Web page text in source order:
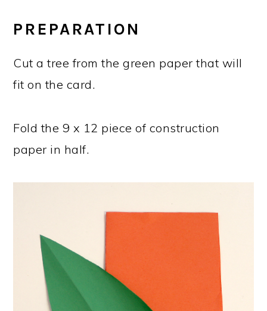
PREPARATION
Cut a tree from the green paper that will
fit on the card.
Fold the 9 x 12 piece of construction
paper in half.